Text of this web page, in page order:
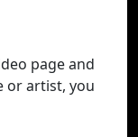
page and
or artist, you